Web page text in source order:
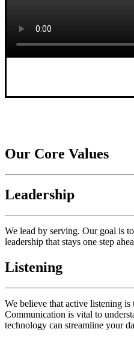
Our Core Values
Leadership
We lead by serving. Our goal is
leadership that stays one step
Listening
We believe that active listening
Communication is vital to
technology can streamline your